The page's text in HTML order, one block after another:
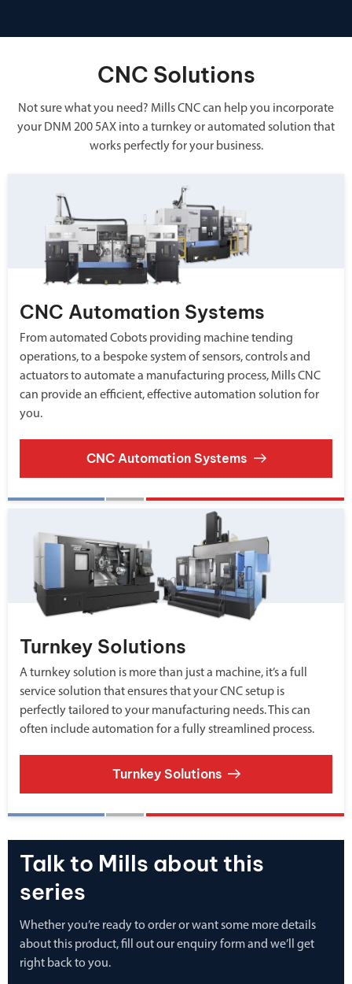
CNC Solutions
Not sure what you need? Mills CNC can help you incorporate
your DNM 200 5AX into a turnkey or automated solution that
works perfectly for your business.
CNC Automation Systems
From automated Cobots providing machine tending
operations, to a bespoke system of sensors, controls and
actuators to automate a manufacturing process, Mills CNC
can provide an efficient, effective automation solution for
you.
CNC Automation Systems
Turnkey Solutions
A turnkey solution is more than just a machine, it’s a full
service solution that ensures that your CNC setup is
perfectly tailored to your manufacturing needs. This can
often include automation for a fully streamlined process.
Turnkey Solutions
Talk to Mills about this
series
Whether you’re ready to order or want some more details
about this product, fill out our enquiry form and we’ll get
right back to you.